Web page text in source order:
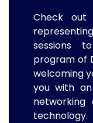
Check out
sessions
program of
welcoming
you with
technology.